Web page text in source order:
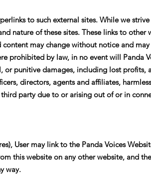
to such external sites. While we
nature of these sites. These links to
may change without notice and
prohibited by law, in no event will Panda
punitive damages, including lost profits,
directors, agents and affiliates,
party due to or arising out of or in
User may link to the Panda Voices
this website on any other website, and
way.